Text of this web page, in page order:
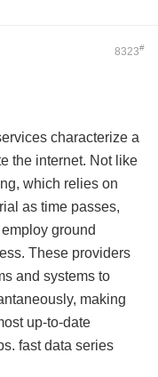
8323#
characterize a
the internet. Not like
which relies on
as time passes,
ground
These providers
and systems to
making
up-to-date
fast data series